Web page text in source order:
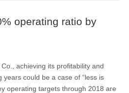
operating ratio by
achieving its profitability and
could be a case of “less is
operating targets through 2018 are